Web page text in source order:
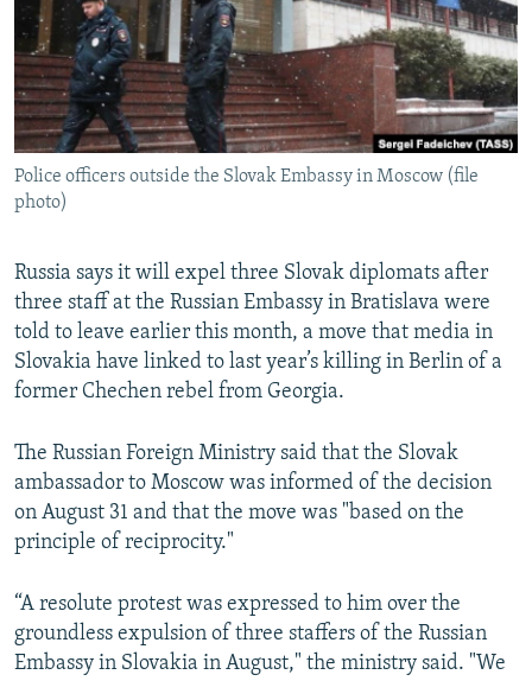
SCHEMES
SYSTEMA
WIDER EUROPE BY RIKARD JOZWIAK
THE RUNDOWN
PODCASTS
MAJLIS
SHARE TIPS SECURELY
BYPASS BLOCKING
ABOUT RFE/RL
CONTACT US
FOLLOW US
All RFE/RL sites
Police officers outside the Slovak Embassy in Moscow (file
photo)
Russia says it will expel three Slovak diplomats after
three staff at the Russian Embassy in Bratislava were
told to leave earlier this month, a move that media in
Slovakia have linked to last year’s killing in Berlin of a
former Chechen rebel from Georgia.
The Russian Foreign Ministry said that the Slovak
ambassador to Moscow was informed of the decision
on August 31 and that the move was "based on the
principle of reciprocity."
“A resolute protest was expressed to him over the
groundless expulsion of three staffers of the Russian
Embassy in Slovakia in August," the ministry said. "We